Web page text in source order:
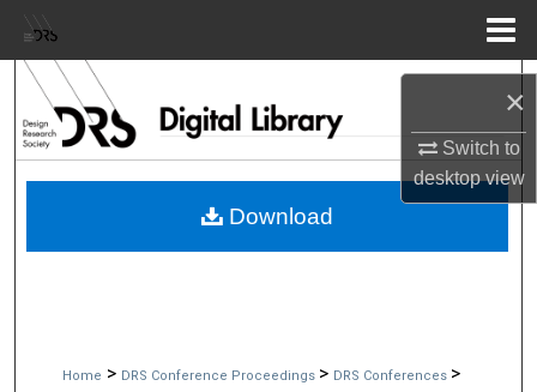
×
Switch to
desktopview
Browse Collections
My Account
Home > DRS Conference Proceedings > DRS Conferences >
Download